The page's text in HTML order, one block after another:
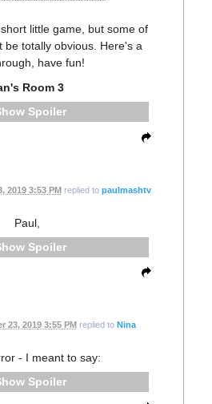
little game, but some of
be totally obvious. Here's a
have fun!
Room 3
Spoiler
2019 3:53 PMreplied to paulmashtv
Paul,
Spoiler
23, 2019 3:55 PM replied to Nina
- I meant to say:
Spoiler